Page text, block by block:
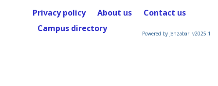
Privacy policy About us
Contact us
Campus directory
Powered by Jenzabar. v2025.1